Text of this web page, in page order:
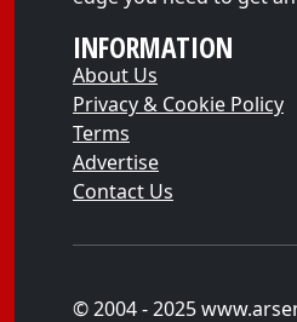
INFORMATION
About Us
Privacy & Cookie Policy
Terms
Advertise
Contact Us
© 2004 - 2025